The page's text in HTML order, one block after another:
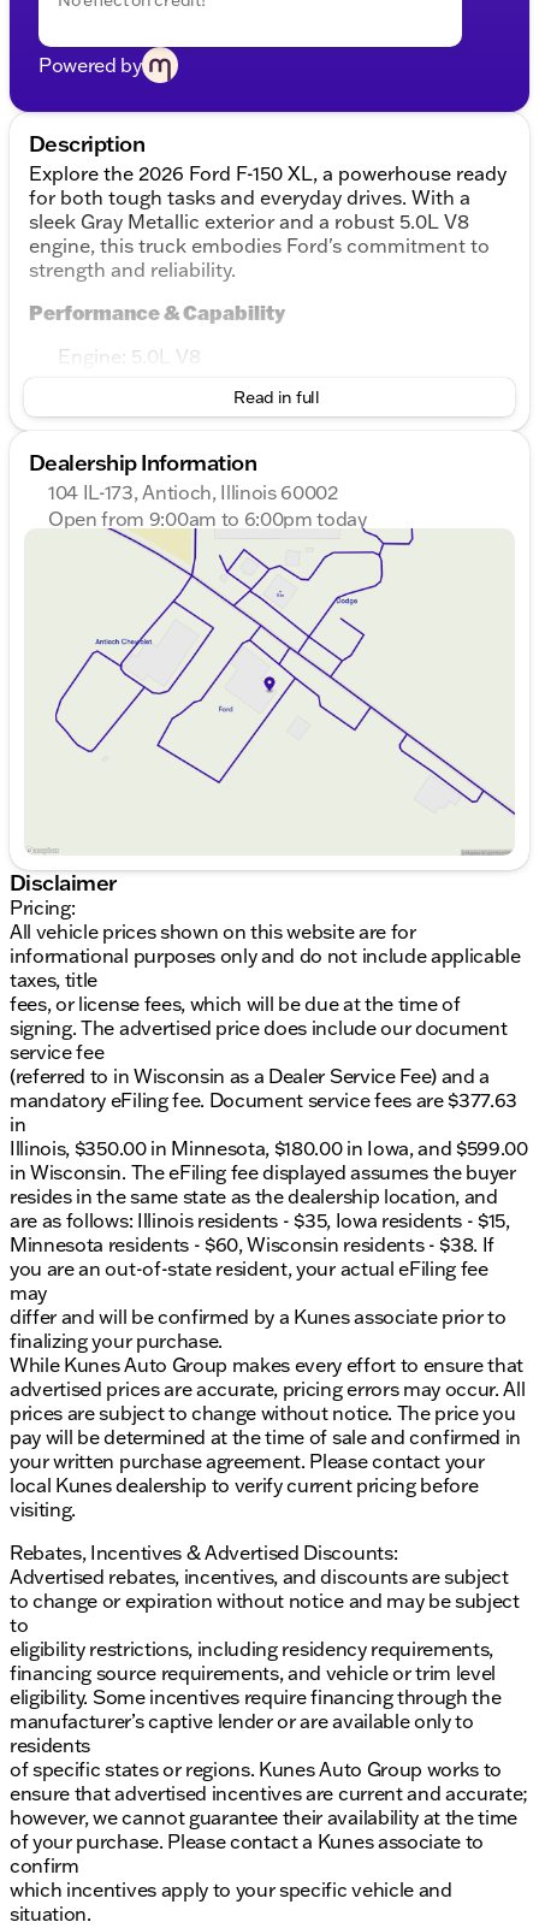
Powered by
Description
Explore the 2026 Ford F-150 XL, a powerhouse ready
for both tough tasks and everyday drives. With a
sleek Gray Metallic exterior and a robust 5.0L V8
engine, this truck embodies Ford's commitment to
strength and reliability.
Performance & Capability
Engine: 5.0L V8
Drivetrain: 4WD for excellent traction in all
Fuel Efficiency: 17 MPG in the city and 22 MPG on
the highway
Design & Comfort
Step inside the cozy 2D Standard Cab, featuring an
inviting interior with Black W/Medium Dark Slate
coloring. This F-150 ensures comfort and style
throughout your journey, whether you're heading to
a job site or simply cruising around Lake County.
Interior & Technology
Stylish Black W/Medium Dark Slate interior
2-door configuration offering practical access
Additional Features
Gray Metallic exterior adds modern flair
Designed for utility and practicality on the road
Community Commitment
Purchasing from Kunes Ford of Antioch means
you're not just buying a vehicle; you're joining a
community where we pride ourselves on Midwest
friendliness and integrity. Enjoy the peace of mind
with our complimentary Lifetime Warranty and first
oil change, along with at-home courtesy delivery.
Schedule Your Experience
Ready to experience the 2026 Ford F-150 XL
firsthand? Visit us in Antioch, or schedule a test
drive today to see why this truck stands out as a
trusted choice for drivers throughout northern
Illinois and southern Wisconsin. 🌟
Reach Out to Us
Our friendly sales professionals are here to assist.
Call, email, or chat with us to get started and explore
our full inventory, including other renowned brands.
Discover why we’ve been recognized by
DealerRater.com as a Dealer of the Year winner 10
times!
Description is written by Ai based on information
provided about the vehicle. Ai is new and can be
incorrect. Please verify vehicle details with the
Read in full
Dealership Information
104 IL-173, Antioch, Illinois 60002
Open from 9:00am to 6:00pm today
Sunday
Closed
9:00am - 8:00pm
9:00am - 8:00pm
Wednesday
9:00am - 8:00pm
Thursday
9:00am - 8:00pm
Friday
9:00am - 8:00pm
Saturday
9:00am - 6:00pm
Disclaimer
Pricing:
All vehicle prices shown on this website are for
informational purposes only and do not include applicable
taxes, title
fees, or license fees, which will be due at the time of
signing. The advertised price does include our document
service fee
(referred to in Wisconsin as a Dealer Service Fee) and a
mandatory eFiling fee. Document service fees are $377.63
in
Illinois, $350.00 in Minnesota, $180.00 in Iowa, and $599.00
in Wisconsin. The eFiling fee displayed assumes the buyer
resides in the same state as the dealership location, and
are as follows: Illinois residents - $35, Iowa residents - $15,
Minnesota residents - $60, Wisconsin residents - $38. If
you are an out-of-state resident, your actual eFiling fee
may
differ and will be confirmed by a Kunes associate prior to
finalizing your purchase.
While Kunes Auto Group makes every effort to ensure that
advertised prices are accurate, pricing errors may occur. All
prices are subject to change without notice. The price you
pay will be determined at the time of sale and confirmed in
your written purchase agreement. Please contact your
local Kunes dealership to verify current pricing before
visiting.
Rebates, Incentives & Advertised Discounts:
Advertised rebates, incentives, and discounts are subject
to change or expiration without notice and may be subject
to
eligibility restrictions, including residency requirements,
financing source requirements, and vehicle or trim level
eligibility. Some incentives require financing through the
manufacturer’s captive lender or are available only to
residents
of specific states or regions. Kunes Auto Group works to
ensure that advertised incentives are current and accurate;
however, we cannot guarantee their availability at the time
of your purchase. Please contact a Kunes associate to
confirm
which incentives apply to your specific vehicle and
situation.